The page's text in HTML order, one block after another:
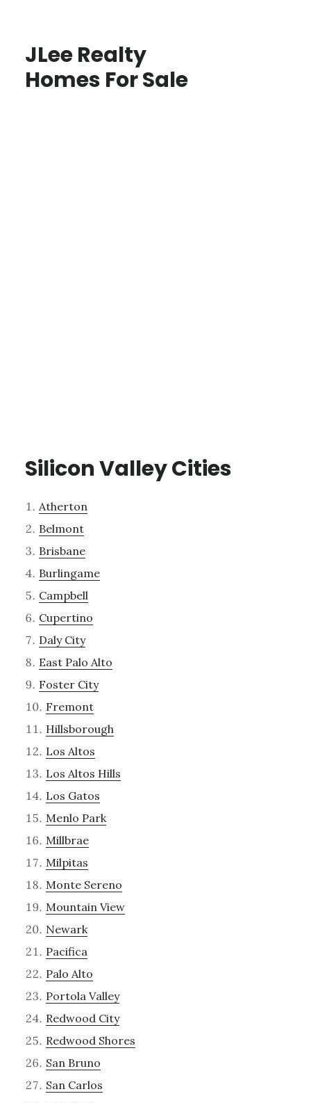
JLee Realty
Homes For Sale
Silicon Valley Cities
Atherton
Belmont
Brisbane
Burlingame
Campbell
Cupertino
Daly City
East Palo Alto
Foster City
Fremont
Hillsborough
Los Altos
Los Altos Hills
Los Gatos
Menlo Park
Millbrae
Milpitas
Monte Sereno
Mountain View
Newark
Pacifica
Palo Alto
Portola Valley
Redwood City
Redwood Shores
San Bruno
San Carlos